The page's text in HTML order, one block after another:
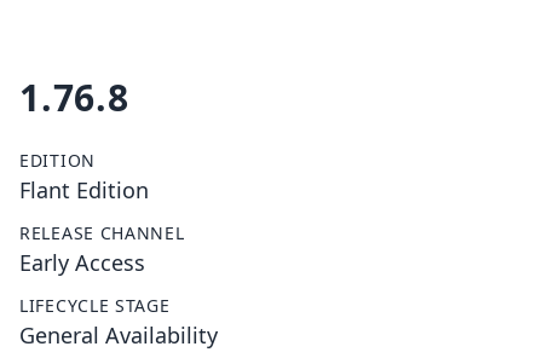
1.76.8
EDITION
Flant Edition
RELEASE CHANNEL
Early Access
LIFECYCLE STAGE
General Availability